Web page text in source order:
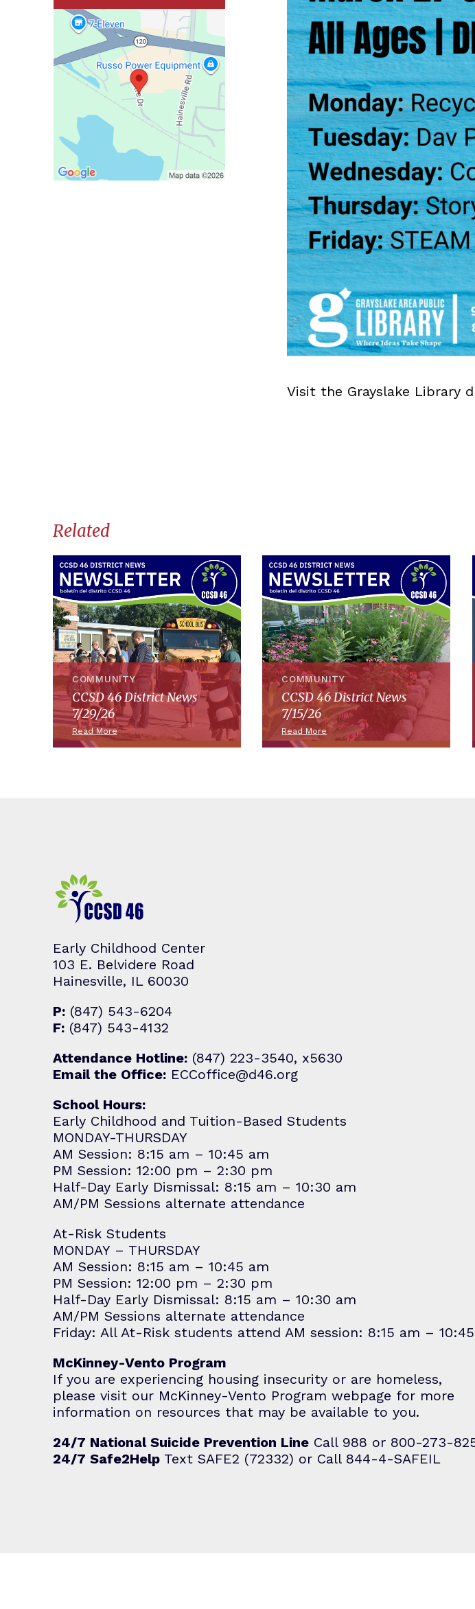
Visit the Grayslake Library
Related
COMMUNITY
CCSD 46 District News
7/29/26
Read More
COMMUNITY
CCSD 46 District News
7/15/26
Read More
Early Childhood Center
103 E. Belvidere Road
Hainesville, IL 60030
P: (847) 543-6204
F: (847) 543-4132
Attendance Hotline: (847) 223-3540, x5630
Email the Office: ECCoffice@d46.org
School Hours:
Early Childhood and Tuition-Based Students
MONDAY-THURSDAY
AM Session: 8:15 am – 10:45 am
PM Session: 12:00 pm – 2:30 pm
Half-Day Early Dismissal: 8:15 am – 10:30 am
AM/PM Sessions alternate attendance
At-Risk Students
MONDAY – THURSDAY
AM Session: 8:15 am – 10:45 am
PM Session: 12:00 pm – 2:30 pm
Half-Day Early Dismissal: 8:15 am – 10:30 am
AM/PM Sessions alternate attendance
Friday: All At-Risk students attend AM session: 8:15 am –
McKinney-Vento Program
If you are experiencing housing insecurity or are homeless,
please visit our McKinney-Vento Program webpage for more
information on resources that may be available to you.
24/7 National Suicide Prevention Line Call 988 or 800-273-
24/7 Safe2Help Text SAFE2 (72332) or Call 844-4-SAFEIL